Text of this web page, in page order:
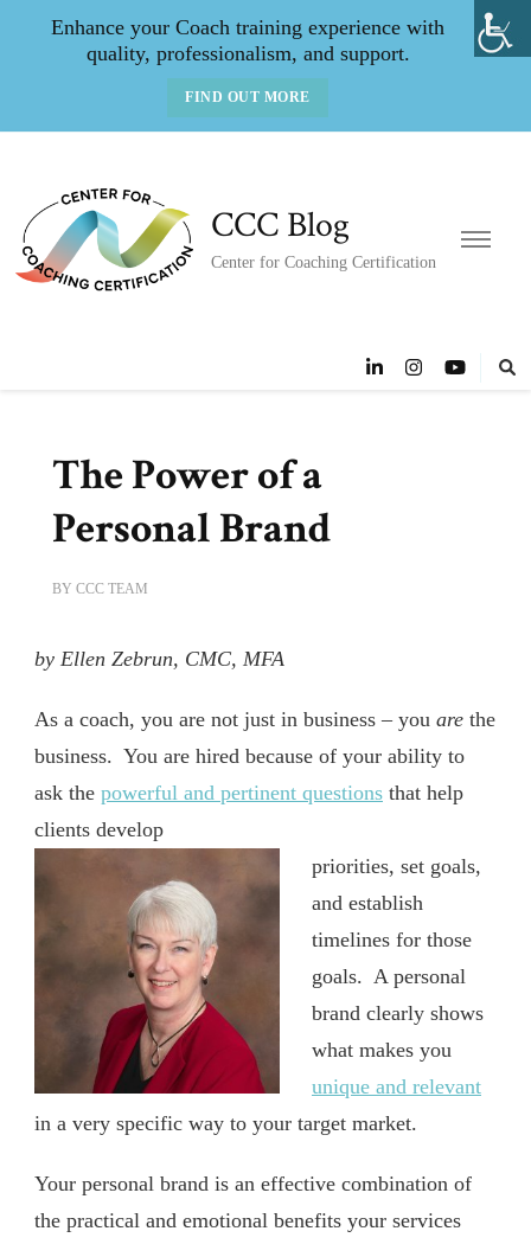
Enhance your Coach training experience with
quality, professionalism, and support.
FIND OUT MORE
CCC Blog
Center for Coaching Certification
The Power of a
Personal Brand
BY CCC TEAM
by Ellen Zebrun, CMC, MFA
As a coach, you are not just in business – you are the
business. You are hired because of your ability to
ask the powerful and pertinent questions that help
clients develop
priorities, set goals,
and establish
timelines for those
goals. A personal
brand clearly shows
what makes you
unique and relevant
in a very specific way to your target market.
Your personal brand is an effective combination of
the practical and emotional benefits your services